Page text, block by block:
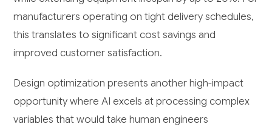
manufacturers operating on tight delivery schedules,
this translates to significant cost savings and
improved customer satisfaction.
Design optimization presents another high-impact
opportunity where AI excels at processing complex
variables that would take human engineers